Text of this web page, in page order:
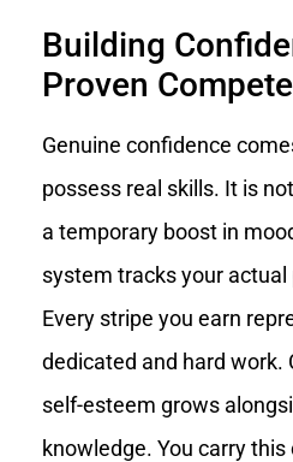
Building
Proven
Genuine confidence
possess real skills. It is
a temporary boost in
system tracks your
Every stripe you earn
dedicated and hard work.
self-esteem grows
knowledge. You carry